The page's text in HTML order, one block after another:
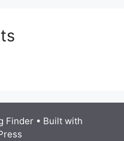
Finder• Built with